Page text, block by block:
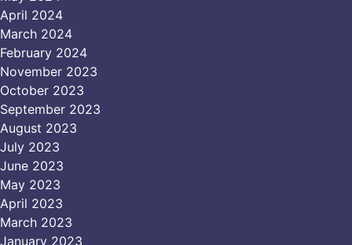
April 2024
March 2024
February 2024
November 2023
October 2023
September 2023
August 2023
July 2023
June 2023
May 2023
April 2023
March 2023
January 2023